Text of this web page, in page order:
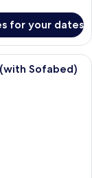
for your dates
a bed, a
Sofabed)